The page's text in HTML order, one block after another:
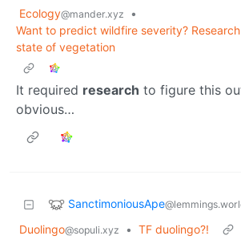
Ecology@mander.xyz
•
Want to predict wildfire severity?
state of vegetation
It required research to figure this
obvious…
SanctimoniousApe
Duolingo@sopuli.xyz • TF duolingo?!